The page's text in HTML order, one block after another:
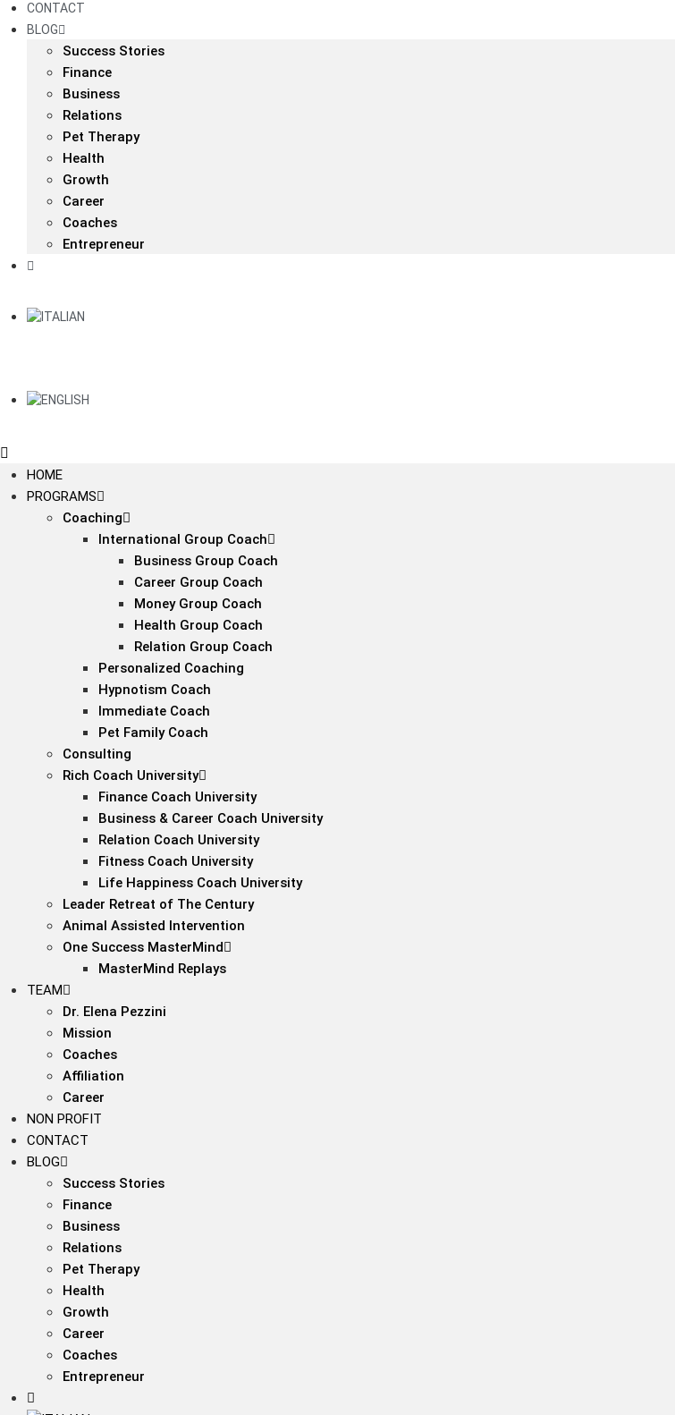
CONTACT
BLOG
Success Stories
Finance
Business
Relations
Pet Therapy
Health
Growth
Career
Coaches
Entrepreneur
HOME
PROGRAMS
Coaching
International Group Coach
Business Group Coach
Career Group Coach
Money Group Coach
Health Group Coach
Relation Group Coach
Personalized Coaching
Hypnotism Coach
Immediate Coach
Pet Family Coach
Consulting
Rich Coach University
Finance Coach University
Business & Career Coach University
Relation Coach University
Fitness Coach University
Life Happiness Coach University
Leader Retreat of The Century
Animal Assisted Intervention
One Success MasterMind
MasterMind Replays
TEAM
Dr. Elena Pezzini
Mission
Coaches
Affiliation
Career
NON PROFIT
CONTACT
BLOG
Success Stories
Finance
Business
Relations
Pet Therapy
Health
Growth
Career
Coaches
Entrepreneur